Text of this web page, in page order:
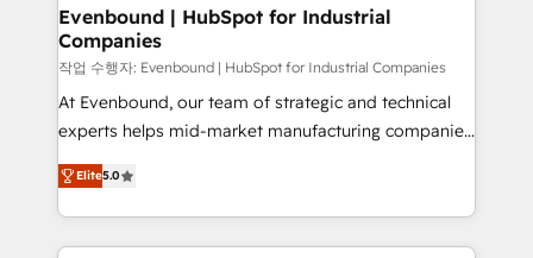
View, SuperOffice) - Custom integrations (e.g. MS
Business Central, Navision, AX, SAP, Exact, AFAS) We
focus on growing B2B companies in the SME sector
such as manufacturing, SaaS, business services and
wholesaler companies. As an experienced HubSpot
That's why we have developed a step-by-step
implementation process that focuses on user
Evenbound | HubSpot for Industrial
Companies
작업 수행자: Evenbound | HubSpot for Industrial Companies
At Evenbound, our team of strategic and technical
experts helps mid-market manufacturing companies
achieve real growth. We specialize in delivering
tailored solutions that drive results by leveraging
HubSpot’s platform and data to fuel success.
Technical Solutions: - HubSpot Technical Consulting -
Elite5.0